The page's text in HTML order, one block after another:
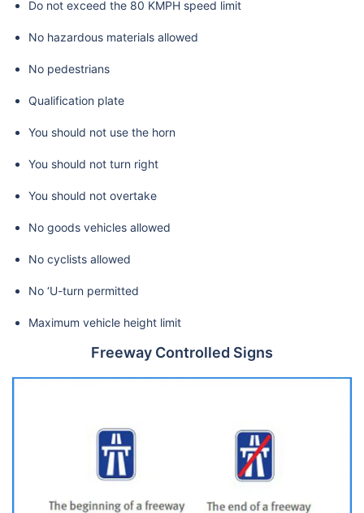
Do not exceed the 80 KMPH speed limit
No hazardous materials allowed
No pedestrians
Qualification plate
You should not use the horn
You should not turn right
You should not overtake
No goods vehicles allowed
No cyclists allowed
No ‘U-turn permitted
Maximum vehicle height limit
Freeway Controlled Signs